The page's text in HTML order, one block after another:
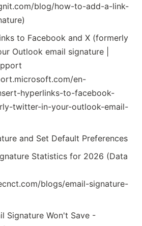
blog/how-to-add-a-link-
to Facebook and X (formerly
Outlook email signature |
en-
hyperlinks-to-facebook-
twitter-in-your-outlook-email-
and Set Default Preferences
Statistics for 2026 (Data
blogs/email-signature-
Signature Won't Save -